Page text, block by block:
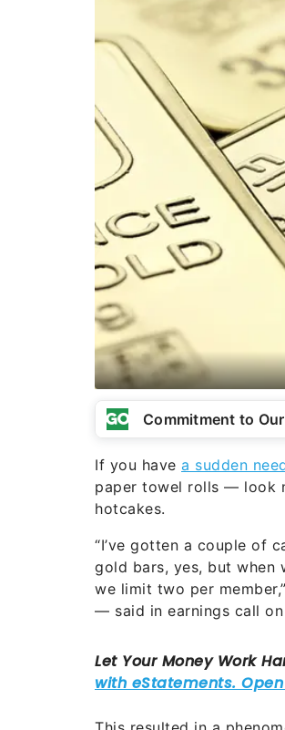
Commitment to
If you have a sudden
paper towel rolls — look
hotcakes.
“I’ve gotten a couple of
gold bars, yes, but when
we limit two per
— said in earnings call